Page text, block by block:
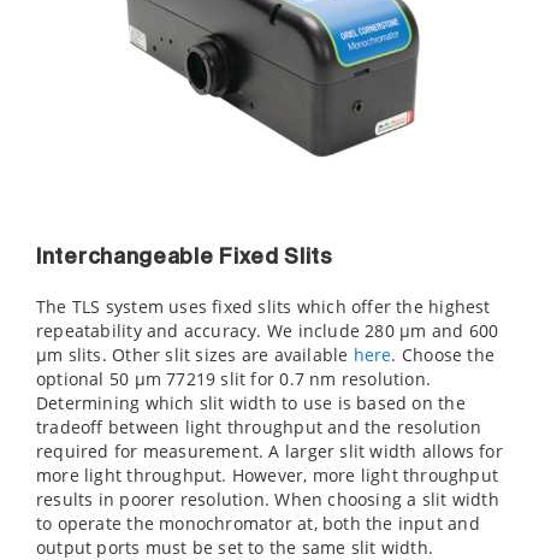
Interchangeable Fixed Slits
The TLS system uses fixed slits which offer the highest
repeatability and accuracy. We include 280 µm and 600
µm slits. Other slit sizes are available here. Choose the
optional 50 µm 77219 slit for 0.7 nm resolution.
Determining which slit width to use is based on the
tradeoff between light throughput and the resolution
required for measurement. A larger slit width allows for
more light throughput. However, more light throughput
results in poorer resolution. When choosing a slit width
to operate the monochromator at, both the input and
output ports must be set to the same slit width.